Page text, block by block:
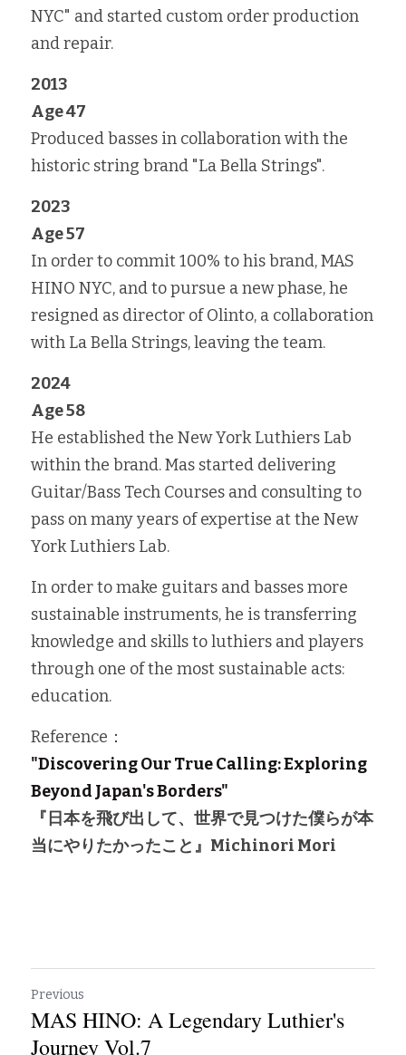
NYC" and started custom order production
and repair.
2013
Age 47
Produced basses in collaboration with the
historic string brand "La Bella Strings".
2023
Age 57
In order to commit 100% to his brand, MAS
HINO NYC, and to pursue a new phase, he
resigned as director of Olinto, a collaboration
with La Bella Strings, leaving the team.
2024
Age 58
He established the New York Luthiers Lab
within the brand. Mas started delivering
Guitar/Bass Tech Courses and consulting to
pass on many years of expertise at the New
York Luthiers Lab.
In order to make guitars and basses more
sustainable instruments, he is transferring
knowledge and skills to luthiers and players
through one of the most sustainable acts:
education.
Reference：
"Discovering Our True Calling: Exploring
Beyond Japan's Borders"
『日本を飛び出して、世界で見つけた僕らが本
当にやりたかったこと』 Michinori Mori
Previous
MAS HINO: A Legendary Luthier's
Journey Vol.7